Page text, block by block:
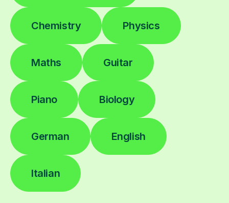
Chemistry Physics
Maths Guitar
Piano Biology
German English
Italian